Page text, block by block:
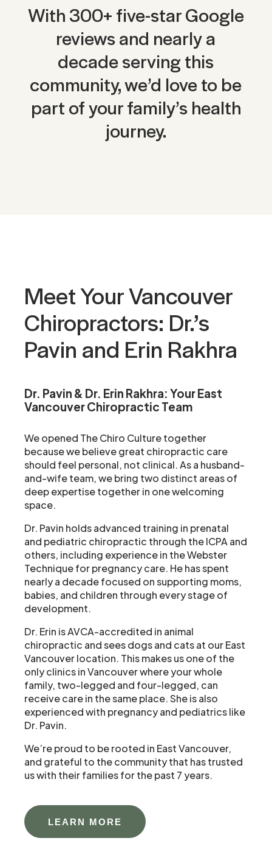
With 300+ five-star Google
reviews and nearly a
decade serving this
community, we’d love to be
part of your family’s health
journey.
Meet Your Vancouver
Chiropractors: Dr.’s
Pavin and Erin Rakhra
Dr. Pavin & Dr. Erin Rakhra: Your East
Vancouver Chiropractic Team
We opened The Chiro Culture together
because we believe great chiropractic care
should feel personal, not clinical. As a husband-
and-wife team, we bring two distinct areas of
deep expertise together in one welcoming
space.
Dr. Pavin holds advanced training in prenatal
and pediatric chiropractic through the ICPA and
others, including experience in the Webster
Technique for pregnancy care. He has spent
nearly a decade focused on supporting moms,
babies, and children through every stage of
development.
Dr. Erin is AVCA-accredited in animal
chiropractic and sees dogs and cats at our East
Vancouver location. This makes us one of the
only clinics in Vancouver where your whole
family, two-legged and four-legged, can
receive care in the same place. She is also
experienced with pregnancy and pediatrics like
Dr. Pavin.
We’re proud to be rooted in East Vancouver,
and grateful to the community that has trusted
us with their families for the past 7 years.
LEARN MORE